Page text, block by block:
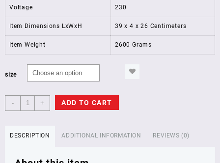
Voltage 230
Item Dimensions LxWxH 39 x 4 x 26 Centimeters
Item Weight 2600 Grams
size
-
Wonderchef
Nutri
+ ADD TO CART
DESCRIPTION ADDITIONAL INFORMATION REVIEWS (0)